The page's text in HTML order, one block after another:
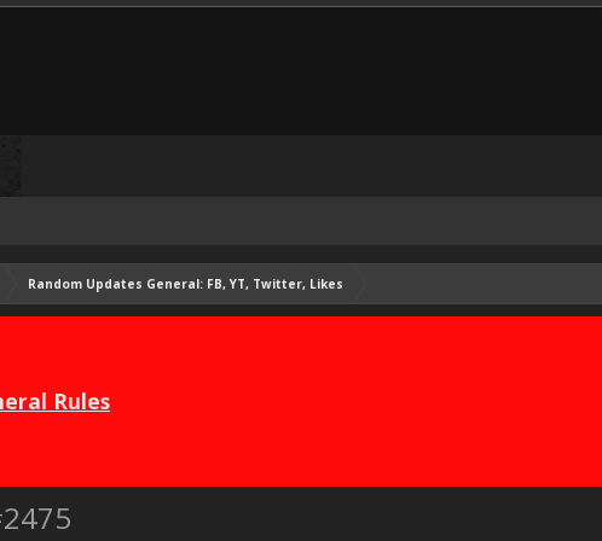
Random Updates General: FB, YT, Twitter, Likes
Rules